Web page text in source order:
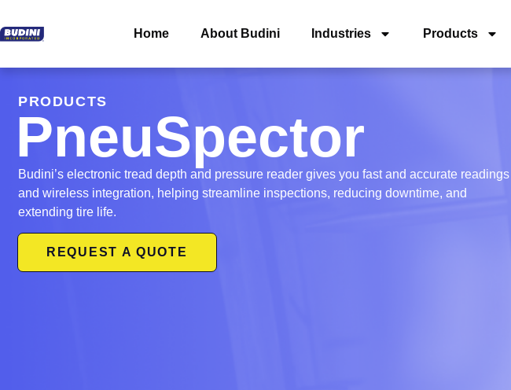
Home About Budini Industries Products
PRODUCTS
PneuSpector
Budini’s electronic tread depth and pressure reader gives you fast and accurate readings
and wireless integration, helping streamline inspections, reducing downtime, and
extending tire life.
REQUEST A QUOTE